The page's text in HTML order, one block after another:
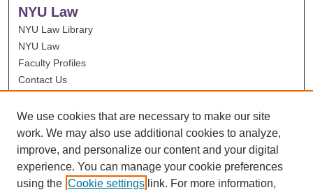
NYU Law
NYU Law Library
NYU Law
Faculty Profiles
Contact Us
We use cookies that are necessary to make our site
work. We may also use additional cookies to analyze,
improve, and personalize our content and your digital
experience. You can manage your cookie preferences
using the Cookie settings link. For more information,